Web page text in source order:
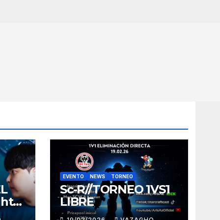
EVENTO NEWS TORNEO
Sc-R//TORNEO 1VS1
LIBRE